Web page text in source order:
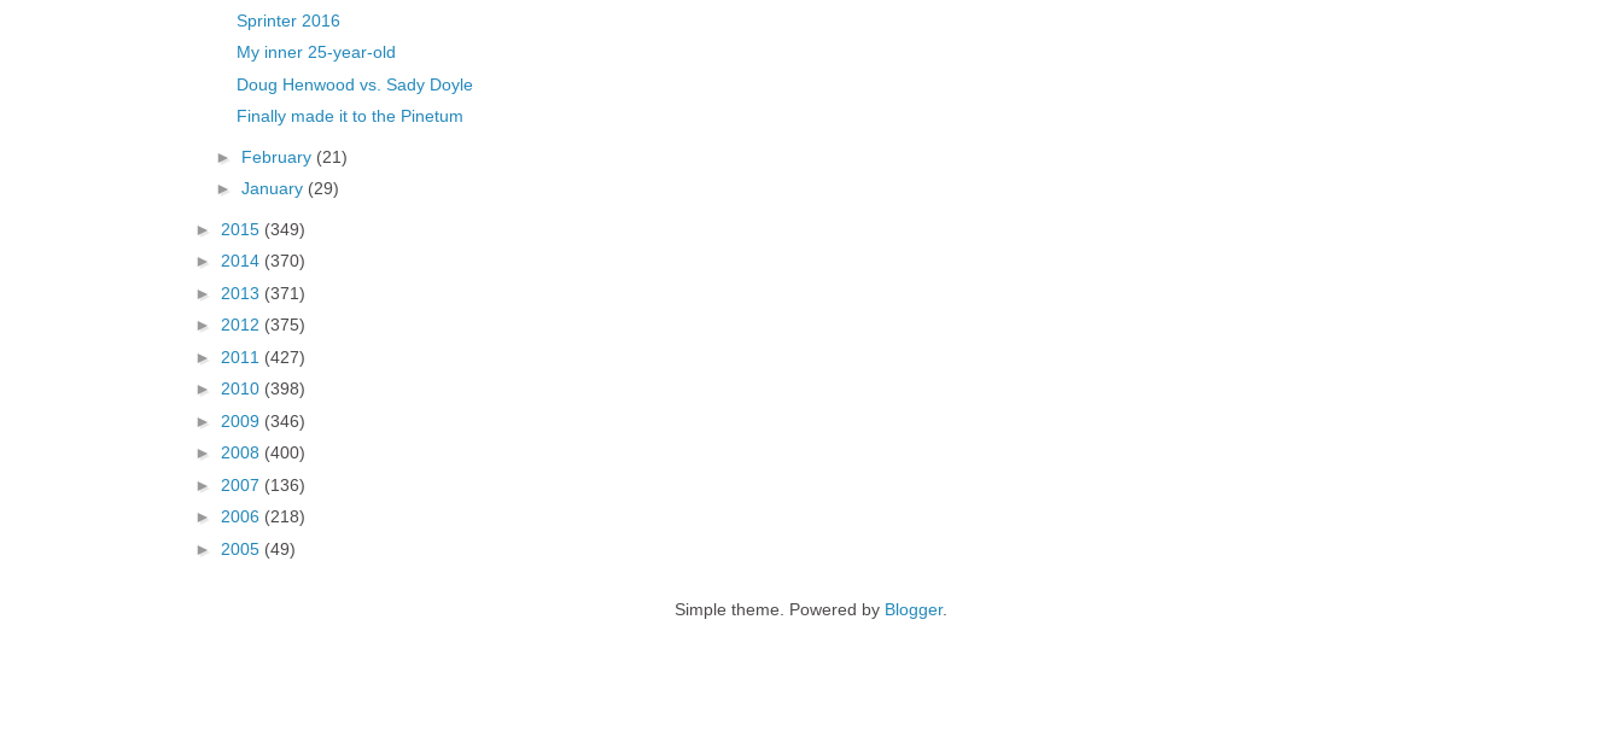
Sprinter 2016
My inner 25-year-old
Doug Henwood vs. Sady Doyle
Finally made it to the Pinetum
► February (21)
► January (29)
► 2015 (349)
► 2014 (370)
► 2013 (371)
► 2012 (375)
► 2011 (427)
► 2010 (398)
► 2009 (346)
► 2008 (400)
► 2007 (136)
► 2006 (218)
► 2005 (49)
Simple theme. Powered by Blogger.